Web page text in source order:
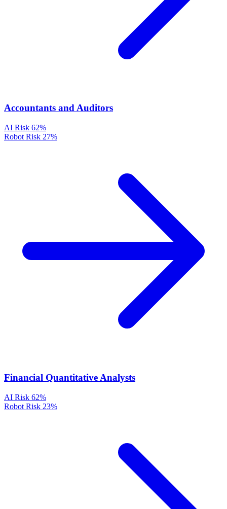
Accountants and Auditors
AI Risk 62%
Robot Risk 27%
Financial Quantitative Analysts
AI Risk 62%
Robot Risk 23%